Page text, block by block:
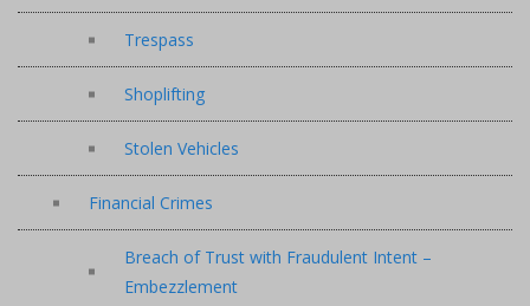
Trespass
Shoplifting
Stolen Vehicles
Financial Crimes
Breach of Trust with Fraudulent Intent –
Embezzlement